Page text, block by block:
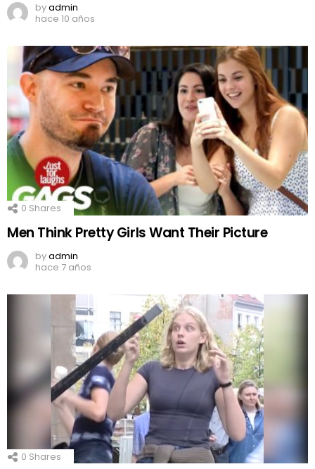
byadmin
hace 10 años
0 Shares
Men Think Pretty Girls Want Their Picture
byadmin
hace 7 años
0 Shares